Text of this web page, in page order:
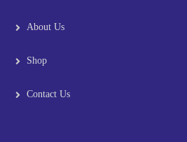
About Us
Shop
Contact Us